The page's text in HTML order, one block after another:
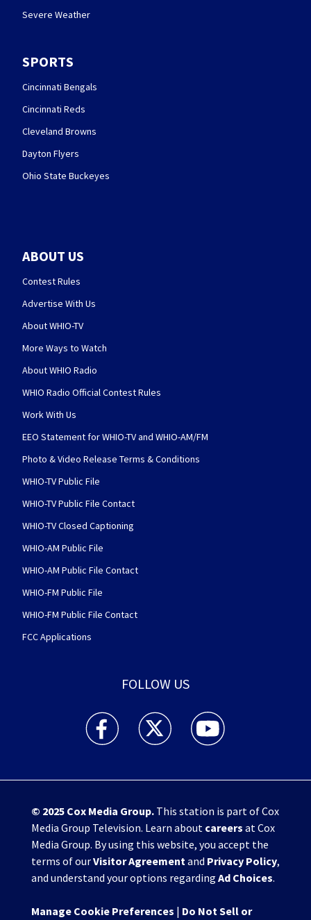
Severe Weather
SPORTS
Cincinnati Bengals
Cincinnati Reds
Cleveland Browns
Dayton Flyers
Ohio State Buckeyes
ABOUT US
Contest Rules
Advertise With Us
About WHIO-TV
More Ways to Watch
About WHIO Radio
WHIO Radio Official Contest Rules
Work With Us
EEO Statement for WHIO-TV and WHIO-AM/FM
Photo & Video Release Terms & Conditions
WHIO-TV Public File
WHIO-TV Public File Contact
WHIO-TV Closed Captioning
WHIO-AM Public File
WHIO-AM Public File Contact
WHIO-FM Public File
WHIO-FM Public File Contact
FCC Applications
FOLLOW US
WHIO TV 7 and WHIO Radio facebook
WHIO TV 7 and WHIO Radio twitter
WHIO TV 7 and WHIO
© 2025 Cox Media Group.This station is part of Cox
Media Group Television. Learn about careers at Cox
Media Group. By using this website, you accept the
terms of ourVisitor Agreement and Privacy Policy,
and understand your options regarding Ad Choices.
Manage Cookie Preferences | Do Not Sell or